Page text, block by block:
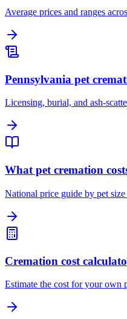
Average prices and ranges
Pennsylvania pet
Licensing, burial, and ash-
What pet cremation
National price guide by pet size
Cremation cost
Estimate the cost for your own